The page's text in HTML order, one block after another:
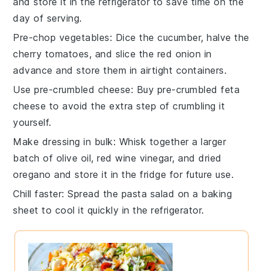
day of serving.
Pre-chop vegetables: Dice thecucumber, halve the
cherry tomatoes, and slice the red onion in
advance and store them in airtight containers.
Use pre-crumbled cheese: Buy pre-crumbled feta
cheese to avoid the extra step of crumbling it
yourself.
Make dressing in bulk: Whisk together a larger
batch of olive oil,red wine vinegar, anddried
oregano and store it in the fridge for future use.
Chill faster: Spread the pasta salad on a baking
sheet to cool it quickly in the refrigerator.